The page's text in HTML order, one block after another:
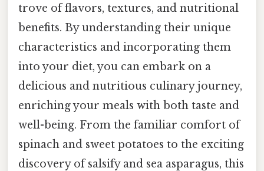
trove of flavors, textures, and nutritional
benefits. By understanding their unique
characteristics and incorporating them
into your diet, you can embark on a
delicious and nutritious culinary journey,
enriching your meals with both taste and
well-being. From the familiar comfort of
spinach and sweet potatoes to the exciting
discovery of salsify and sea asparagus, this